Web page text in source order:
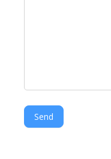
Send